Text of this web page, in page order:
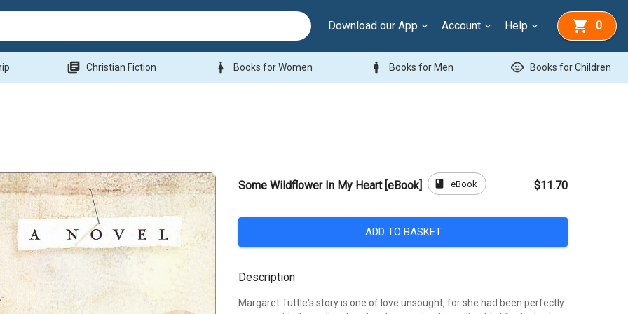
Download our App Account Help 0
library_books Christian Fiction woman Books for Women man Books for Men child_care Books for Children
Some Wildflower In My Heart [eBook] book eBook $11.70
ADD TO BASKET
Description
Margaret Tuttle's story is one of love unsought, for she had been perfectly